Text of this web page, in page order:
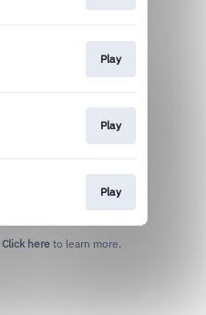
Play
Play
Play
Click here to learn more.